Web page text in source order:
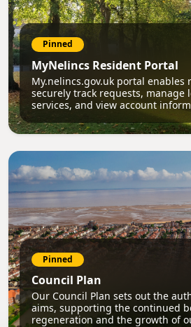
Pinned
MyNelincs Resident Portal
My.nelincs.gov.uk portal enables
securely track requests, manage
services, and view account
Pinned
Council Plan
Our Council Plan sets out the
aims, supporting the continued
regeneration and the growth of